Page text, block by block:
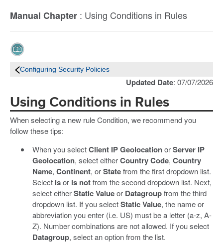
Manual Chapter : Using Conditions in Rules
Configuring Security Policies
Updated Date: 07/07/2026
Using Conditions in Rules
When selecting a new rule Condition, we recommend you
follow these tips:
When you selectClient IP GeolocationorServer IP
Geolocation, select eitherCountry Code, Country
Name, Continent, orStatefrom the first dropdown list.
Select isor is notfrom the second dropdown list. Next,
select eitherStatic Valueor Datagroupfrom the third
dropdown list. If you selectStatic Value, the name or
abbreviation you enter (i.e. US) must be a letter (a-z, A-
Z). Number combinations are not allowed. If you select
Datagroup, select an option from the list.